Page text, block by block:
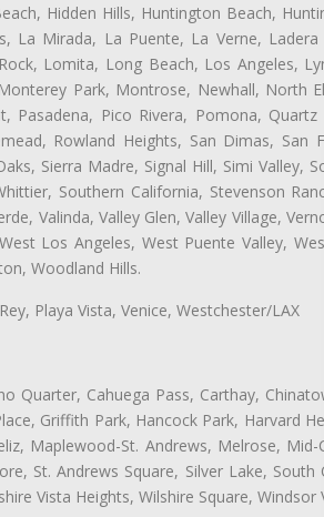
Hidden Hills, Huntington Beach,
La Mirada, La Puente, La Verne,
Lomita, Long Beach, Los Angeles,
Park, Montrose, Newhall, North
Pasadena, Pico Rivera, Pomona,
Rowland Heights, San Dimas, San
Sierra Madre, Signal Hill, Simi Valley,
Southern California, Stevenson
Valinda, Valley Glen, Valley Village,
Los Angeles, West Puente Valley,
Woodland Hills.
Playa Vista, Venice, Westchester/LAX
Quarter, Cahuega Pass, Carthay,
Griffith Park, Hancock Park, Harvard
Maplewood-St. Andrews, Melrose,
St. Andrews Square, Silver Lake, South
Vista Heights, Wilshire Square, Windsor